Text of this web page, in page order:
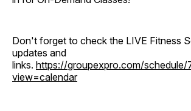
Don't forget to check the LIVE Fitness
updates and
links. https://groupexpro.com/schedule/
view=calendar